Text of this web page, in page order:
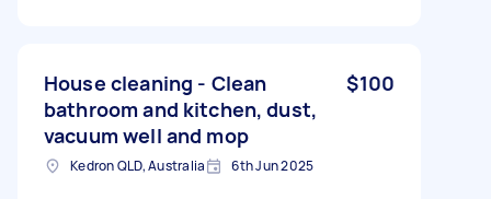
House cleaning - Clean
bathroom and kitchen, dust,
vacuum well and mop
$100
Kedron QLD, Australia 6th Jun 2025